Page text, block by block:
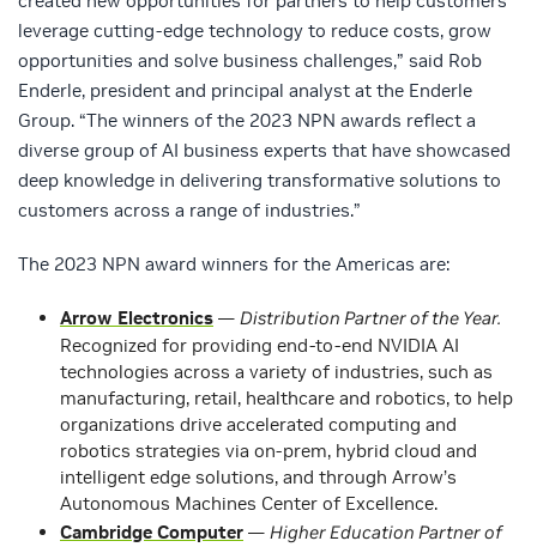
leverage cutting-edge technology to reduce costs, grow
opportunities and solve business challenges,” said Rob
Enderle, president and principal analyst at the Enderle
Group. “The winners of the 2023 NPN awards reflect a
diverse group of AI business experts that have showcased
deep knowledge in delivering transformative solutions to
customers across a range of industries.”
The 2023 NPN award winners for the Americas are:
Arrow Electronics — Distribution Partner of the Year.
Recognized for providing end-to-end NVIDIA AI
technologies across a variety of industries, such as
manufacturing, retail, healthcare and robotics, to help
organizations drive accelerated computing and
robotics strategies via on-prem, hybrid cloud and
intelligent edge solutions, and through Arrow’s
Autonomous Machines Center of Excellence.
Cambridge Computer — Higher Education Partner of